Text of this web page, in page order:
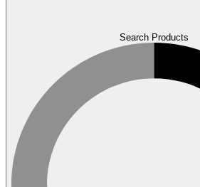
Search Products